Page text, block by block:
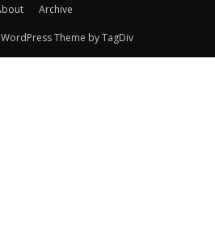
Archive
Theme by TagDiv